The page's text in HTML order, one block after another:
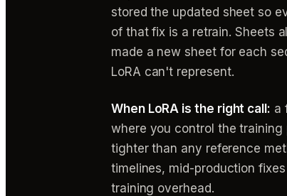
stored the updated sheet so
of that fix is a retrain. Sheets
made a new sheet for each
LoRA can't represent.
When LoRA is the right call: a
where you control the
tighter than any reference
timelines, mid-production
training overhead.